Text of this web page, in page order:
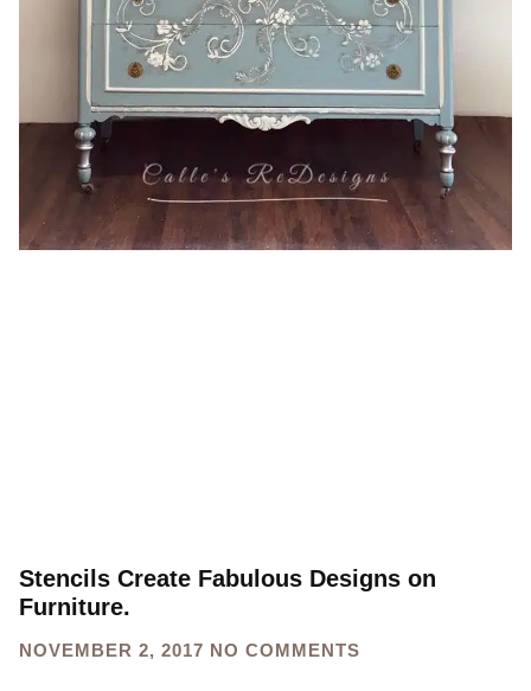
Stencils Create Fabulous Designs on
Furniture.
NOVEMBER 2, 2017 NO COMMENTS